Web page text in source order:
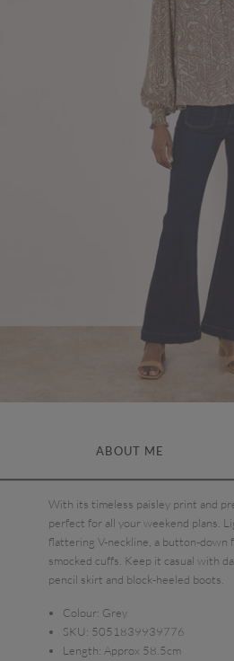
ABOUT ME
With its timeless paisley print and
perfect for all your weekend plans.
flattering V-neckline, a button-down
smocked cuffs. Keep it casual with
pencil skirt and block-heeled boots.
Colour: Grey
SKU: 5051839939776
Length: Approx 58.5cm